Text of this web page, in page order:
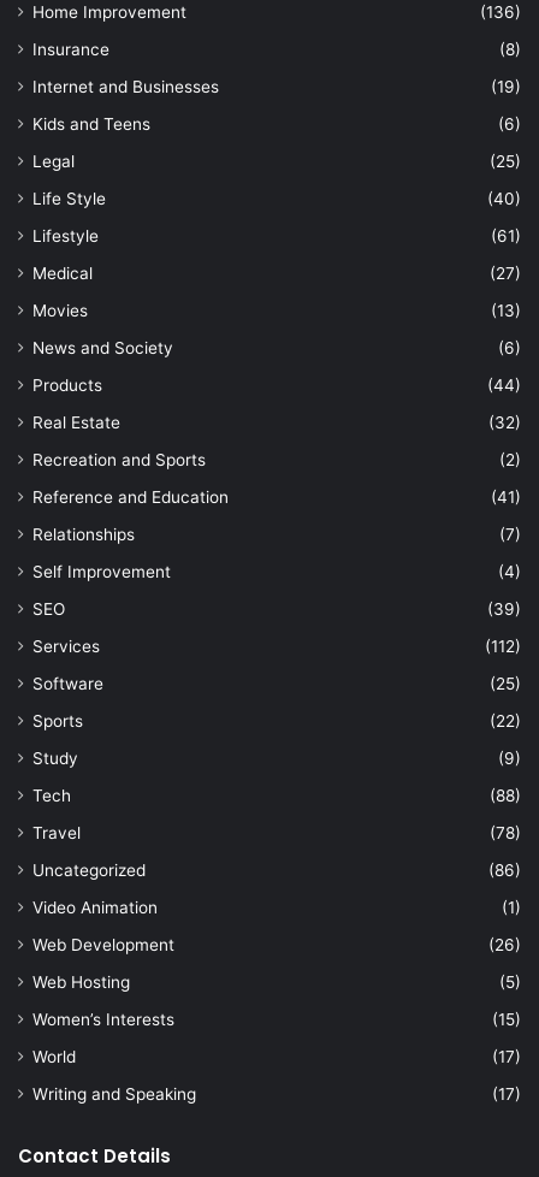
Home Improvement
(136)
Insurance
(8)
Internet and Businesses
(19)
Kids and Teens
(6)
Legal
(25)
Life Style
(40)
Lifestyle
(61)
Medical
(27)
Movies
(13)
News and Society
(6)
Products
(44)
Real Estate
(32)
Recreation and Sports
(2)
Reference and Education
(41)
Relationships
(7)
Self Improvement
(4)
SEO
(39)
Services
(112)
Software
(25)
Sports
(22)
Study
(9)
Tech
(88)
Travel
(78)
Uncategorized
(86)
Video Animation
(1)
Web Development
(26)
Web Hosting
(5)
Women’s Interests
(15)
World
(17)
Writing and Speaking
(17)
Contact Details